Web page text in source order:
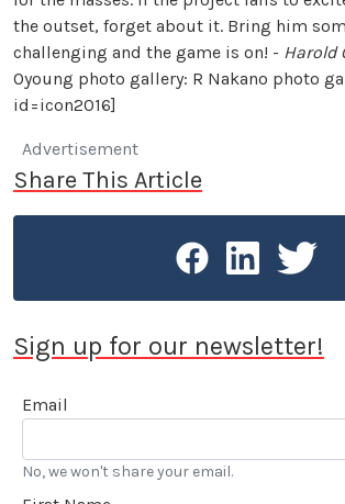
the outset, forget about it. Bring him
challenging and the game is on! - Harold
Oyoung photo gallery: R Nakano photo
id=icon2016]
Advertisement
Share This Article
Sign up for our newsletter!
Email
No, we won't share your email.